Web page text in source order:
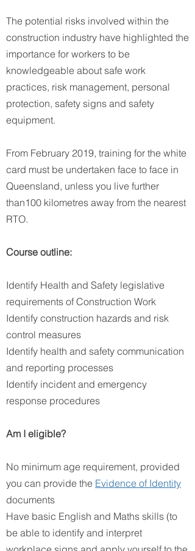
The potential risks involved within the
construction industry have highlighted the
importance for workers to be
knowledgeable about safe work
practices, risk management, personal
protection, safety signs and safety
equipment.
From February 2019, training for the white
card must be undertaken face to face in
Queensland, unless you live further
than100 kilometres away from the nearest
RTO.
Course outline:
Identify Health and Safety legislative
requirements of Construction Work
Identify construction hazards and risk
control measures
Identify health and safety communication
and reporting processes
Identify incident and emergency
response procedures
Am I eligible?
No minimum age requirement, provided
you can provide the Evidence of Identity
documents
Have basic English and Maths skills (to
be able to identify and interpret